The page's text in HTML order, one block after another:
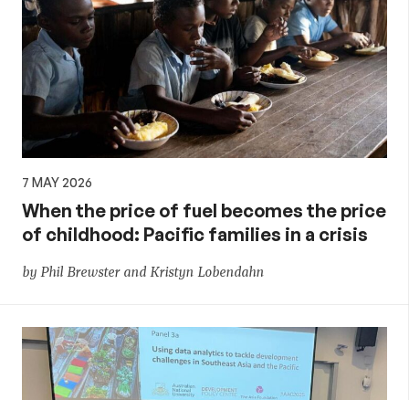
7 MAY 2026
When the price of fuel becomes the price
of childhood: Pacific families in a crisis
by Phil Brewster and Kristyn Lobendahn